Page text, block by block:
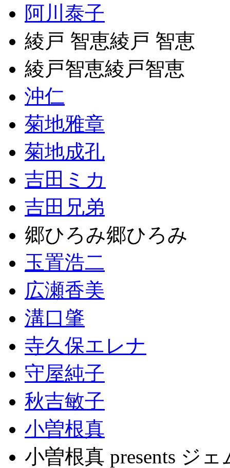
阿川泰子
綾戸 智恵綾戸 智恵
綾戸智恵綾戸智恵
沖仁
菊地雅章
菊地成孔
吉田ミカ
吉田兄弟
郷ひろみ郷ひろみ
玉置浩二
広瀬香美
溝口肇
寺久保エレナ
守屋純子
秋吉敏子
小曽根真
小曽根真 presents ジ